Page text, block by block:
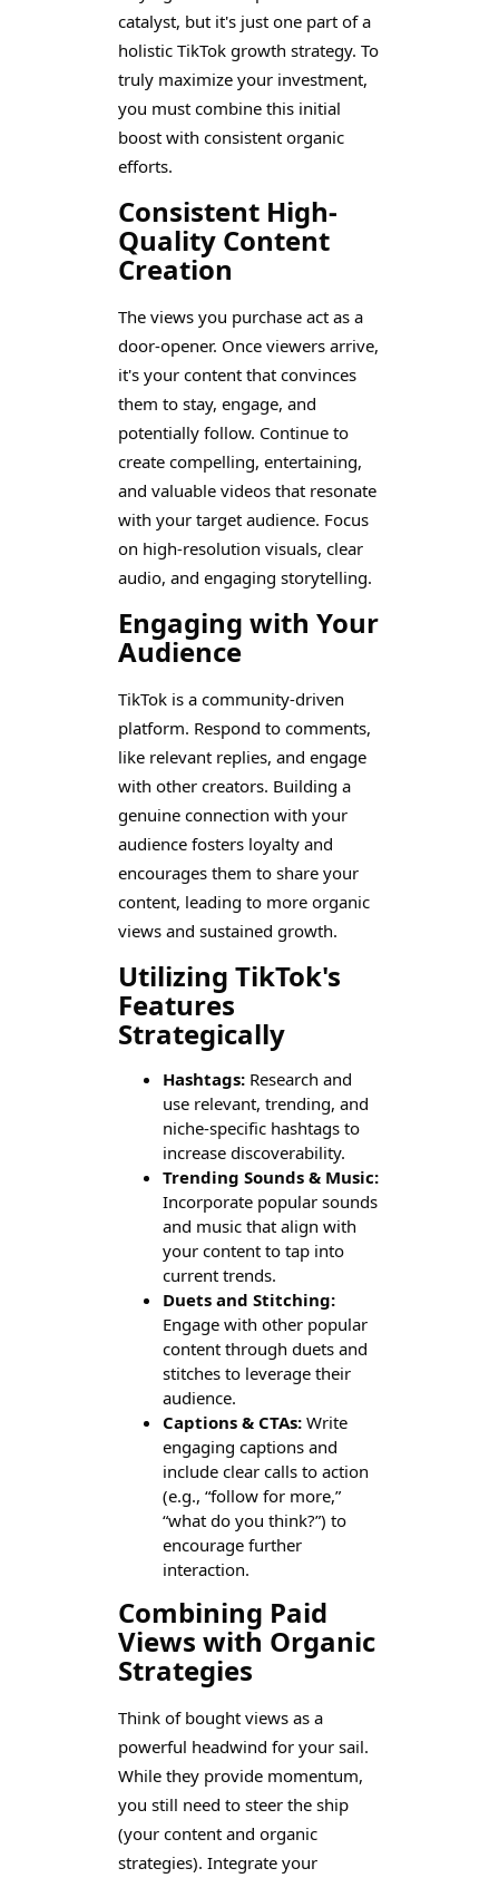
catalyst, but it's just one part of a
holistic TikTok growth strategy. To
truly maximize your investment,
you must combine this initial
boost with consistent organic
efforts.
Consistent High-
Quality Content
Creation
The views you purchase act as a
door-opener. Once viewers arrive,
it's your content that convinces
them to stay, engage, and
potentially follow. Continue to
create compelling, entertaining,
and valuable videos that resonate
with your target audience. Focus
on high-resolution visuals, clear
audio, and engaging storytelling.
Engaging with Your
Audience
TikTok is a community-driven
platform. Respond to comments,
like relevant replies, and engage
with other creators. Building a
genuine connection with your
audience fosters loyalty and
encourages them to share your
content, leading to more organic
views and sustained growth.
Utilizing TikTok's
Features
Strategically
Hashtags:Research and
use relevant, trending, and
niche-specific hashtags to
increase discoverability.
Trending Sounds & Music:
Incorporate popular sounds
and music that align with
your content to tap into
current trends.
Duets and Stitching:
Engage with other popular
content through duets and
stitches to leverage their
audience.
Captions & CTAs:Write
engaging captions and
include clear calls to action
(e.g., “follow for more,”
“what do you think?”) to
encourage further
interaction.
Combining Paid
Views with Organic
Strategies
Think of bought views as a
powerful headwind for your sail.
While they provide momentum,
you still need to steer the ship
(your content and organic
strategies). Integrate your